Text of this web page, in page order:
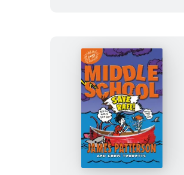
Middle
School:
Save
Rafe!